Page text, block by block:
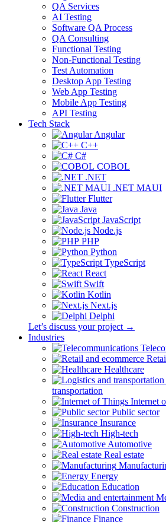
QA Services
AI Testing
Software QA Process
QA Consulting
Functional Testing
Non-Functional Testing
Test Automation
Desktop App Testing
Web App Testing
Mobile App Testing
API Testing
Tech Stack
Angular
C++
C#
COBOL
.NET
.NET MAUI
Flutter
Java
JavaScript
Node.js
PHP
Python
TypeScript
React
Swift
Kotlin
Next.js
Delphi
Let’s discuss your project →
Industries
Healthcare
transportation
Internet
Public sector
Insurance
High-tech
Automotive
Real estate
Energy
Education
Construction
Finance